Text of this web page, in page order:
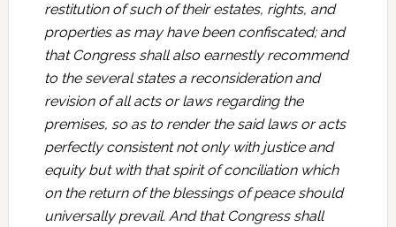
restitution of such of their estates, rights, and
properties as may have been confiscated; and
that Congress shall also earnestly recommend
to the several states a reconsideration and
revision of all acts or laws regarding the
premises, so as to render the said laws or acts
perfectly consistent not only with justice and
equity but with that spirit of conciliation which
on the return of the blessings of peace should
universally prevail. And that Congress shall